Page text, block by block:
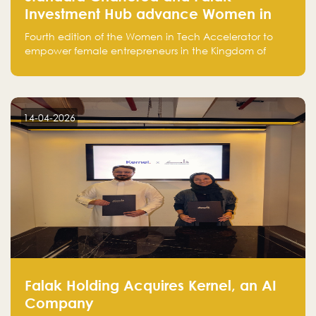
Investment Hub advance Women in
Tech Accelerator in Saudi Arabia into
fourth cohort
Fourth edition of the Women in Tech Accelerator to
empower female entrepreneurs in the Kingdom of
14-04-2026
Falak Holding Acquires Kernel, an AI
Company